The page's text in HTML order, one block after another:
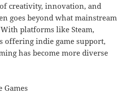
creativity, innovation, and
goes beyond what mainstream
With platforms like Steam,
offering indie game support,
has become more diverse
Games